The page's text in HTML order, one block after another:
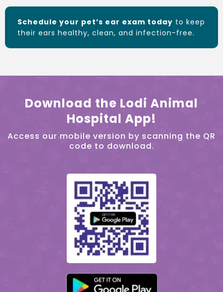
Schedule your pet’s ear exam today to keep
their ears healthy, clean, and infection-free.
Download the Lodi Animal
Hospital App!
Access our mobile version by scanning the QR
code to download.